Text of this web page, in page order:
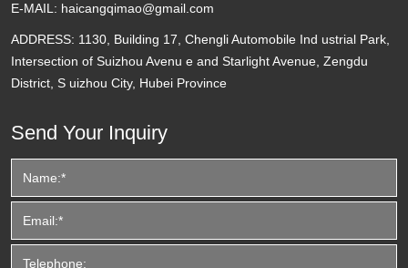
E-MAIL: haicangqimao@gmail.com
ADDRESS: 1130, Building 17, Chengli Automobile Ind ustrial Park,
Intersection of Suizhou Avenu e and Starlight Avenue, Zengdu
District, S uizhou City, Hubei Province
Send Your Inquiry